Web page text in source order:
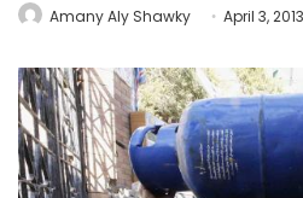
Amany Aly Shawky April 3, 2013